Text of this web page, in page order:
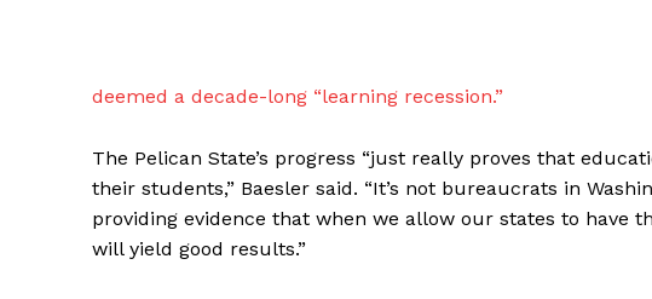
deemed a decade-long “learning recession.”
The Pelican State’s progress “just really proves that
their students,” Baesler said. “It’s not bureaucrats in
providing evidence that when we allow our states to have
will yield good results.”